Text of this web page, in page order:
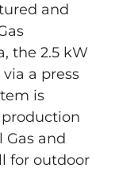
and
the 2.5 kW
a press
is
and
for outdoor